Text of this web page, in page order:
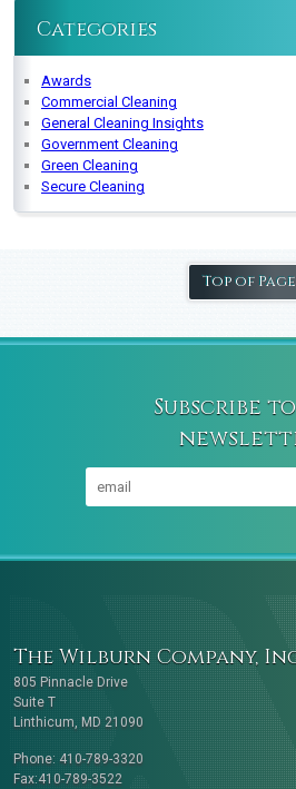
Categories
Awards
Commercial Cleaning
General Cleaning Insights
Government Cleaning
Green Cleaning
Secure Cleaning
Top of Page
Subscribe
The Wilburn Company,
805 Pinnacle Drive
Suite T
Linthicum, MD 21090
Phone: 410-789-3320
Fax:410-789-3522